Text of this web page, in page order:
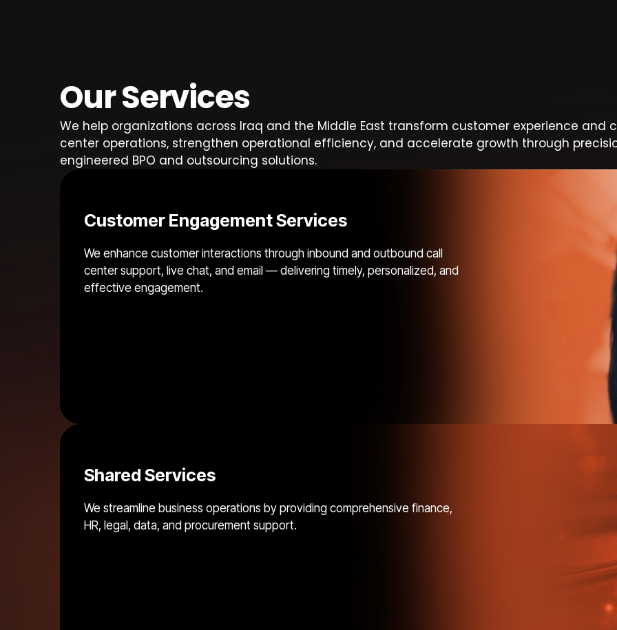
Our Services
We help organizations across Iraq and the Middle East transform customer experience and
center operations, strengthen operational efficiency, and accelerate growth through
engineered BPO and outsourcing solutions.
Customer Engagement Services
We enhance customer interactions through inbound and outbound call
center support, live chat, and email — delivering timely, personalized, and
effective engagement.
Shared Services
We streamline business operations by providing comprehensive finance,
HR, legal, data, and procurement support.